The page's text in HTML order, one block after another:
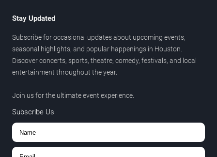
Stay Updated
Subscribe for occasional updates about upcoming events,
seasonal highlights, and popular happenings in Houston.
Discover concerts, sports, theatre, comedy, festivals, and local
entertainment throughout the year.
Join us for the ultimate event experience.
Subscribe Us